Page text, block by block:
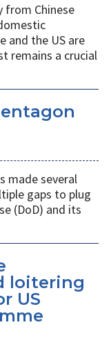
from Chinese
and the US are
remains a crucial
made several
gaps to plug
(DoD) and its
loitering
US